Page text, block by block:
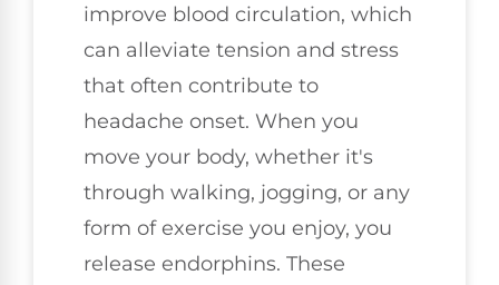
improve blood circulation, which
can alleviate tension and stress
that often contribute to
headache onset. When you
move your body, whether it's
through walking, jogging, or any
form of exercise you enjoy, you
release endorphins. These